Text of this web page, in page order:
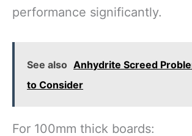
performance significantly.
See also Anhydrite Screed
to Consider
For 100mm thick boards: